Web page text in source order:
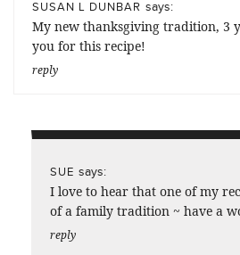
SUSAN L DUNBAR says:
My new thanksgiving tradition, 3
you for this recipe!
reply
SUE says:
I love to hear that one of my
of a family tradition ~ have a
reply